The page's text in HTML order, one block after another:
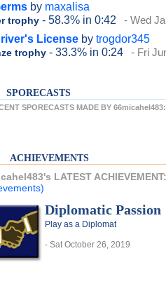
by maxalisa
trophy - 58.3% in 0:42 - Wed
License by trogdor345
trophy - 33.3% in 0:24 - Fri
SPORECASTS
SPORECASTS MADE BY 66micahel483:
ACHIEVEMENTS
LATEST
Diplomatic Passion
Play as a Diplomat
- Sat October 26, 2019